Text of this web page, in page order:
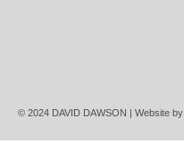
© 2024 DAVID DAWSON | Website by